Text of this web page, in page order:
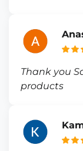
Thank you
products